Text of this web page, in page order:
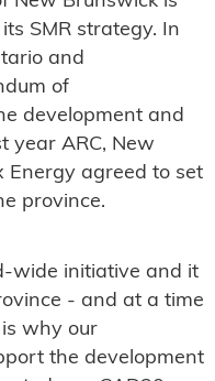
SMR strategy. In
and
of
development and
year ARC, New
Energy agreed to set
province.
wide initiative and it
- and at a time
why our
the development